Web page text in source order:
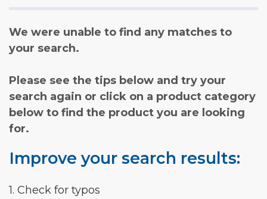
We were unable to find any matches to
your search.
Please see the tips below and try your
search again or click on a product category
below to find the product you are looking
for.
Improve your search results:
1. Check for typos